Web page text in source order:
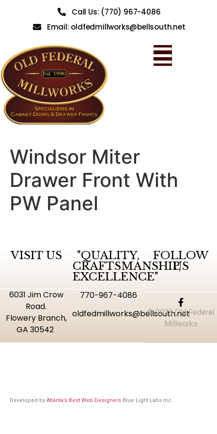
Call Us: (770) 967-4086
Email: oldfedmillworks@bellsouth.net
Windsor Miter
Drawer Front With
PW Panel
VISIT US
6031 Jim Crow
Road.
Flowery Branch,
GA 30542
"QUALITY,
CRAFTSMANSHIP,
EXCELLENCE"
770-967-4086
oldfedmillworks@bellsouth.net
FOLLOW
US
© 2023 Old Federal
Millworks
Developed by Atlanta’s Best Web Designers Blue Light Labs Inc.